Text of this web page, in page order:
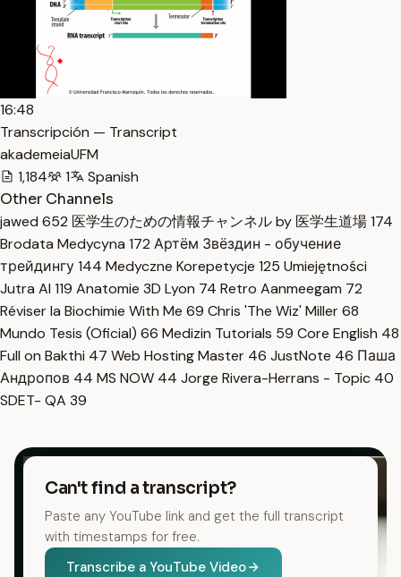
16:48
Transcripción — Transcript
akademeiaUFM
1,184
1
Spanish
Other Channels
jawed 652 医学生のための情報チャンネル by 医学生道場174
Brodata Medycyna 172 Артём Звёздин - обучение
трейдингу144 Medyczne Korepetycje 125 Umiejętności
Jutra AI 119 Anatomie 3D Lyon 74 Retro Aanmeegam 72
Réviser la Biochimie With Me 69 Chris 'The Wiz' Miller68
Mundo Tesis (Oficial) 66 Medizin Tutorials 59 Core English 48
Full on Bakthi 47 Web Hosting Master 46 JustNote 46 Паша
Андропов 44 MS NOW 44 Jorge Rivera-Herrans - Topic 40
SDET- QA 39
Can't find a transcript?
Paste any YouTube link and get the full transcript
with timestamps for free.
Transcribe a YouTube Video